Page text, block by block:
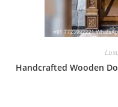
Handcrafted Wooden